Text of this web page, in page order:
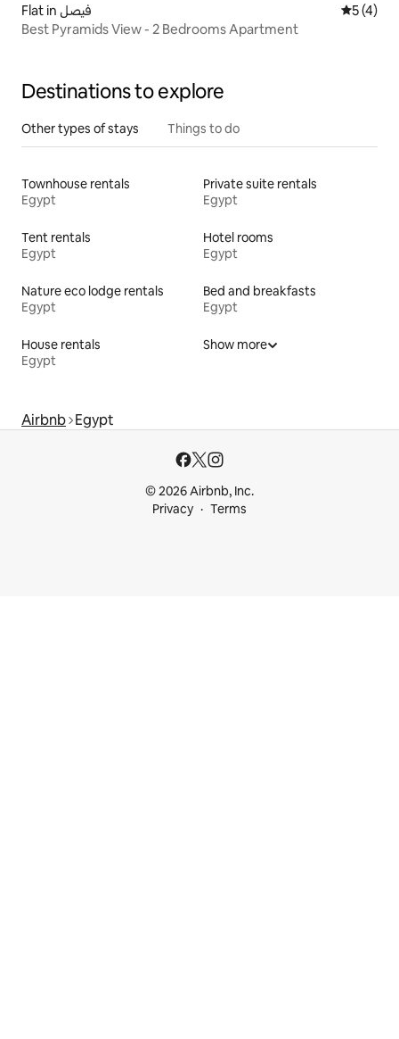
Flat in فيصل 5 out of
5 (4)
Best Pyramids View - 2 Bedrooms Apartment
Destinations to explore
Other types of stays Things to do
Townhouse rentals
Egypt
Private suite rentals
Egypt
Tent rentals
Egypt
Hotel rooms
Egypt
Nature eco lodge rentals
Egypt
Bed and breakfasts
Egypt
House rentals
Egypt
Show more
Airbnb Egypt
© 2026 Airbnb, Inc.
Privacy
Terms